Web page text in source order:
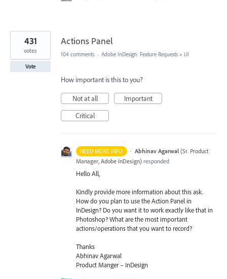
Actions Panel
431
votes
Vote
104 comments · Adobe InDesign: Feature Requests » UI
How important is this to you?
Not at all
Important
Critical
NEED MORE INFO · Abhinav Agarwal (Sr. Product
Manager, Adobe InDesign) responded
Hello All,
Kindly provide more information about this ask.
How do you plan to use the Action Panel in
InDesign? Do you want it to work exactly like that in
Photoshop? What are the most important
actions/operations that you want to record?
Thanks
Abhinav Agarwal
Product Manger – InDesign